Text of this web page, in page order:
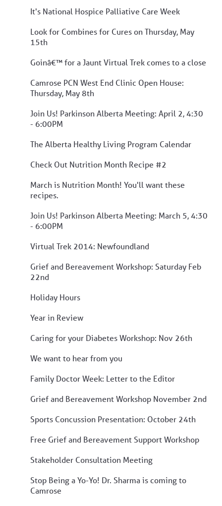
It's National Hospice Palliative Care Week
Look for Combines for Cures on Thursday, May
15th
Goinâ€™ for a Jaunt Virtual Trek comes to a close
Camrose PCN West End Clinic Open House:
Thursday, May 8th
Join Us! Parkinson Alberta Meeting: April 2, 4:30
- 6:00PM
The Alberta Healthy Living Program Calendar
Check Out Nutrition Month Recipe #2
March is Nutrition Month! You'll want these
recipes.
Join Us! Parkinson Alberta Meeting: March 5, 4:30
- 6:00PM
Virtual Trek 2014: Newfoundland
Grief and Bereavement Workshop: Saturday Feb
22nd
Holiday Hours
Year in Review
Caring for your Diabetes Workshop: Nov 26th
We want to hear from you
Family Doctor Week: Letter to the Editor
Grief and Bereavement Workshop November 2nd
Sports Concussion Presentation: October 24th
Free Grief and Bereavement Support Workshop
Stakeholder Consultation Meeting
Stop Being a Yo-Yo! Dr. Sharma is coming to
Camrose